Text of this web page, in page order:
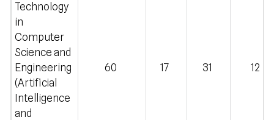
Technology
in
Computer
Science and
Engineering
(Artificial
Intelligence
and
60 17 31 12